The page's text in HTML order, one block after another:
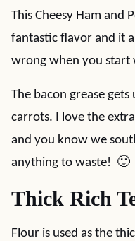
This Cheesy Ham and
fantastic flavor and it
wrong when you
The bacon grease
carrots. I love the
and you know we
anything to waste! 🙂
Thick Rich
Flour is used as the